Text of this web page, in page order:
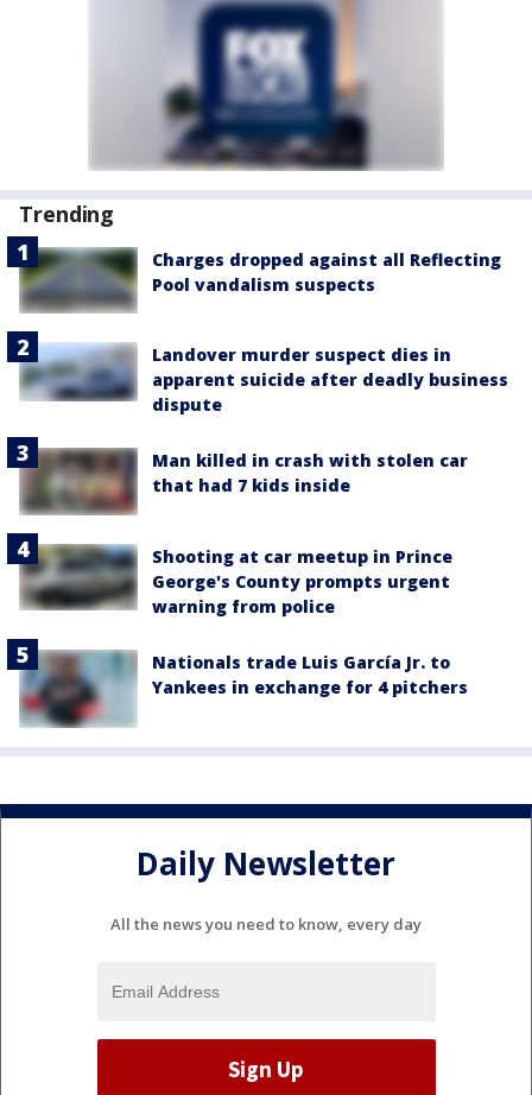
Trending
Charges dropped against all Reflecting
Pool vandalism suspects
Landover murder suspect dies in
apparent suicide after deadly business
dispute
Man killed in crash with stolen car
that had 7 kids inside
Shooting at car meetup in Prince
George's County prompts urgent
warning from police
Nationals trade Luis García Jr. to
Yankees in exchange for 4 pitchers
Daily Newsletter
All the news you need to know, every day